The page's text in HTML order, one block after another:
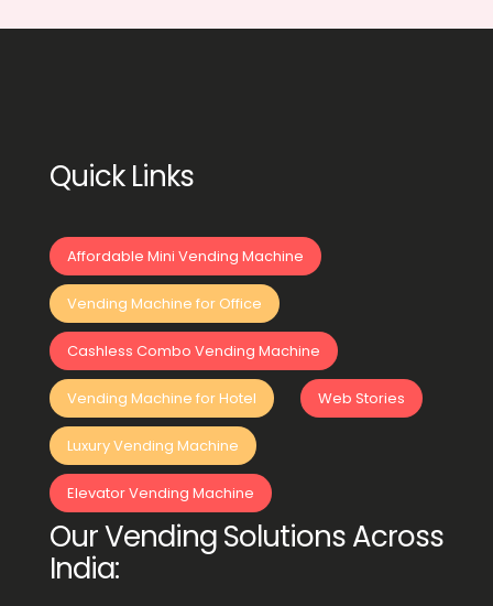
Quick Links
Affordable Mini Vending Machine
Vending Machine for Office
Cashless Combo Vending Machine
Vending Machine for Hotel Web Stories
Luxury Vending Machine
Elevator Vending Machine
Our Vending Solutions Across
India: